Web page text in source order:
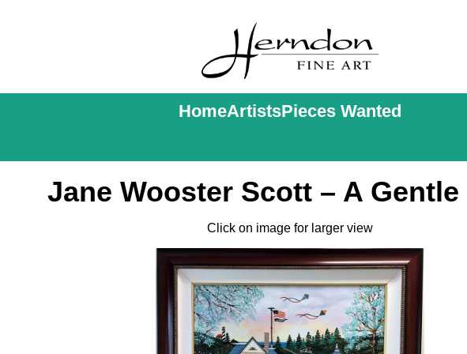
HomeArtistsPieces Wanted
Jane Wooster Scott – A Gentle
Click on image for larger view